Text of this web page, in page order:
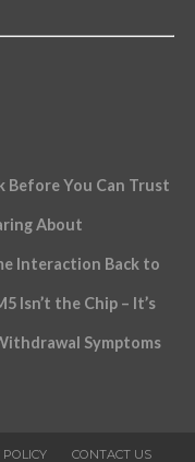
Before You Can Trust
About
Interaction Back to
Isn’t the Chip – It’s
Symptoms
POLICY CONTACT US